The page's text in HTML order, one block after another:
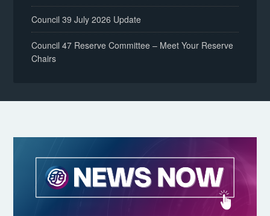
Council 39 July 2026 Update
Council 47 Reserve Committee – Meet Your Reserve
Chairs